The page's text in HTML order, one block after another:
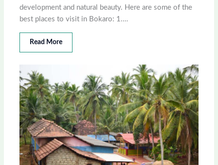
development and natural beauty. Here are some of the
best places to visit in Bokaro: 1.…
Read More